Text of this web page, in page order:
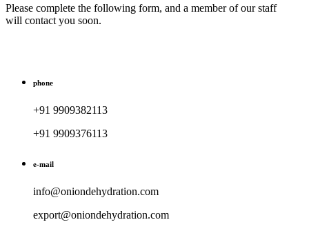
Please complete the following form, and a member of our staff
will contact you soon.
phone
+91 9909382113
+91 9909376113
e-mail
info@oniondehydration.com
export@oniondehydration.com